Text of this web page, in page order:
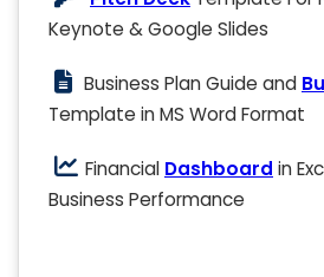
Keynote & Google Slides
Business Plan Guide and
Template in MS Word Format
Financial Dashboard in
Business Performance